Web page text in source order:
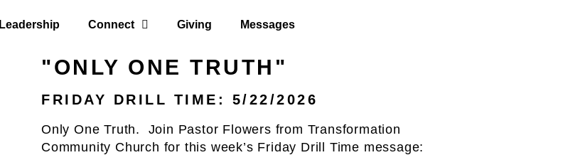
Leadership Connect Giving Messages
"ONLY ONE TRUTH"
FRIDAY DRILL TIME: 5/22/2026
Only One Truth. Join Pastor Flowers from Transformation
Community Church for this week’s Friday Drill Time message: